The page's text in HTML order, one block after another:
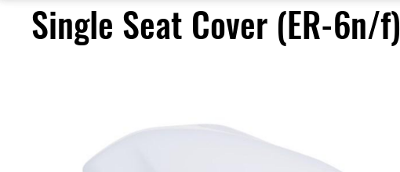
Single Seat Cover (ER-6n/f)